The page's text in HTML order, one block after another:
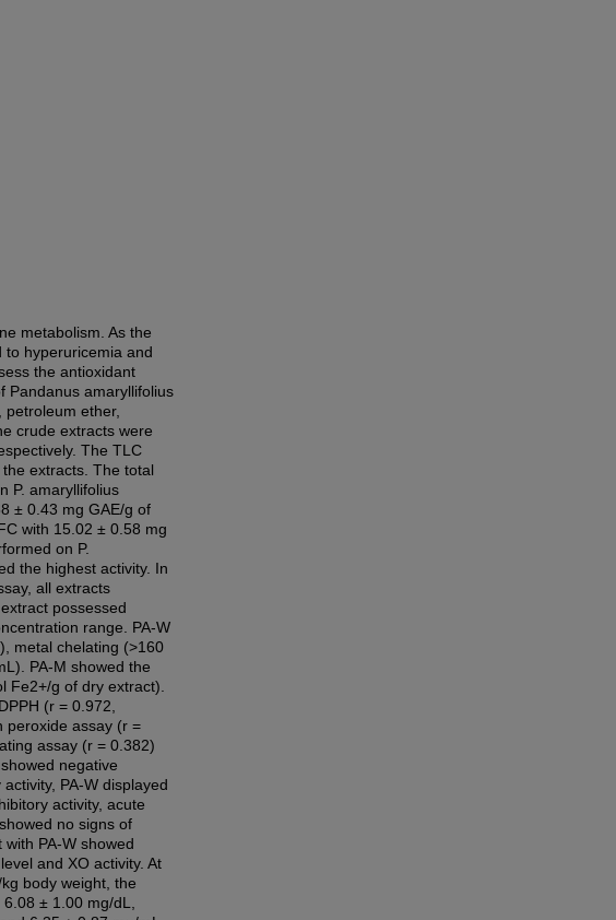
metabolism. As the
hyperuricemia and
the antioxidant
Pandanus amaryllifolius
petroleum ether,
crude extracts were
The TLC
extracts. The total
P. amaryllifolius
± 0.43 mg GAE/g of
with 15.02 ± 0.58 mg
on P.
the highest activity. In
all extracts
possessed
range. PA-W
metal chelating (>160
PA-M showed the
Fe2+/g of dry extract).
(r = 0.972,
peroxide assay (r =
assay (r = 0.382)
negative
PA-W displayed
activity, acute
no signs of
PA-W showed
and XO activity. At
body weight, the
± 1.00 mg/dL,